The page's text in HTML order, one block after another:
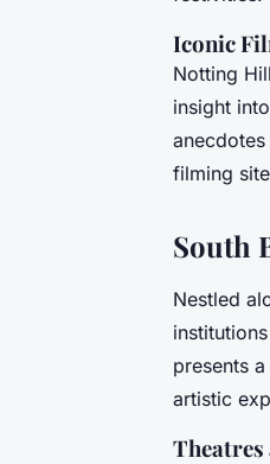
Iconic
Notting
insight
filming
South
Nestled
presents
artistic
Theatres